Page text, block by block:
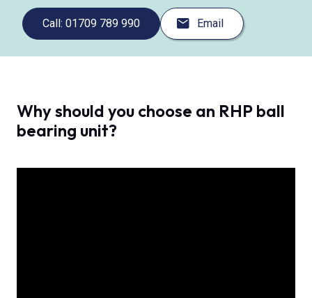
Call: 01709 789 990 Email
Why should you choose an RHP ball
bearing unit?